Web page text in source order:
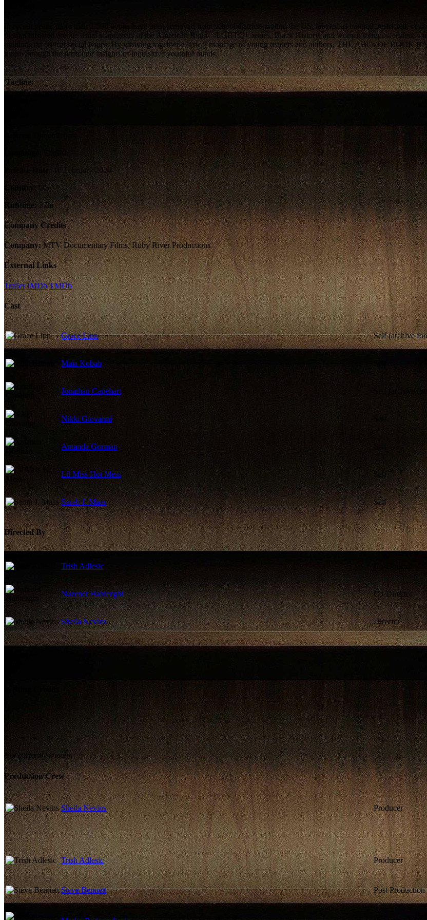
In recent years, more than 2,500 books have been removed from school districts around the US, labeled as banned, restricted,
themes targeted are the usual scapegoats of the American Right—LGBTQ+ issues, Black History, and women’s
opinions on critical social issues. By weaving together a lyrical montage of young readers and authors, THE ABCs OF BOOK
future through the profound insights of inquisitive youthful minds.
Tagline:
Certification: Unknown
English
Release Date:16 February 2024
Country:US
Runtime:27m
Company Credits
Company:MTV Documentary Films, Ruby River Productions
External Links
Trailer IMDb TMDb
Cast
Grace Linn Self (archive
Maia Kobab
Jonathan Capehart Self (archive
Nikki Giovanni Self
Amanda Gorman Self
Lil Miss Hot Mess Self
Sarah J. Maas Self
Directed By
Trish Adlesic
Nazenet Habtezghi Co-Director
Sheila Nevins Director
Not currently known.
Production Crew
Sheila Nevins Producer
Trish Adlesic Producer
Steve Bennett Post Production